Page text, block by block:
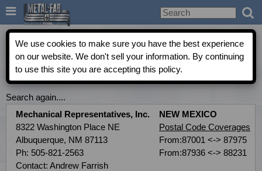

Metal-Fab Rep Locator
COMMERCIAL INDEPENDENT AGENT DIRECTORY
Search again....
Mechanical Representatives, Inc.
8322 Washington Place NE
Albuquerque, NM 87113
Ph: 505-821-2563
Contact: Andrew Farrish
NEW MEXICO
Postal Code Coverages
From:87001 <-> 87975
From:87936 <-> 88231
We use cookies to make sure you have the best experience
on our website. We don't sell your information. By continuing
to use this site you are accepting this policy.